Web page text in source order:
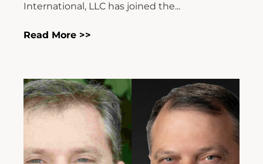
International, LLC has joined the...
Read More >>